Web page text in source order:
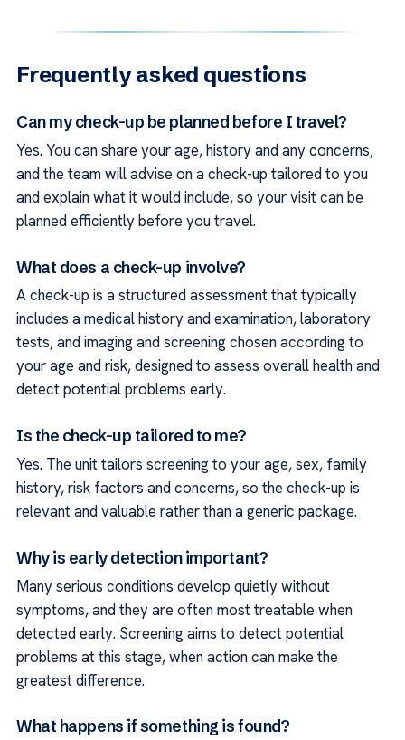
Frequently asked questions
Can my check-up be planned before I travel?
Yes. You can share your age, history and any concerns,
and the team will advise on a check-up tailored to you
and explain what it would include, so your visit can be
planned efficiently before you travel.
What does a check-up involve?
A check-up is a structured assessment that typically
includes a medical history and examination, laboratory
tests, and imaging and screening chosen according to
your age and risk, designed to assess overall health and
detect potential problems early.
Is the check-up tailored to me?
Yes. The unit tailors screening to your age, sex, family
history, risk factors and concerns, so the check-up is
relevant and valuable rather than a generic package.
Why is early detection important?
Many serious conditions develop quietly without
symptoms, and they are often most treatable when
detected early. Screening aims to detect potential
problems at this stage, when action can make the
greatest difference.
What happens if something is found?